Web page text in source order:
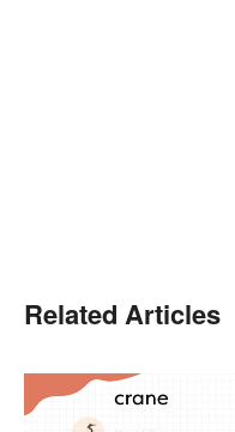
Related Articles